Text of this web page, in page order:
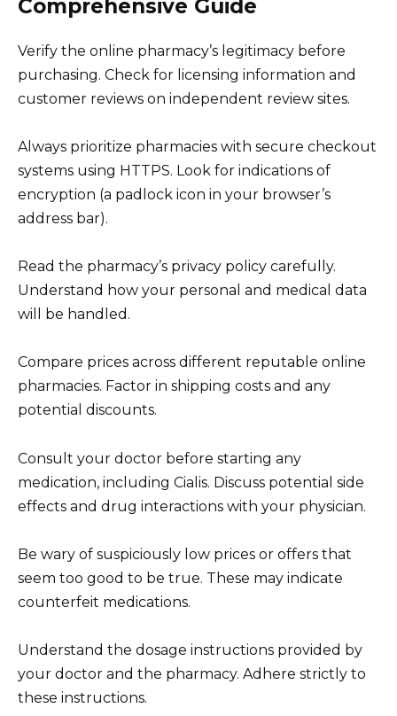
Comprehensive Guide
Verify the online pharmacy’s legitimacy before
purchasing. Check for licensing information and
customer reviews on independent review sites.
Always prioritize pharmacies with secure checkout
systems using HTTPS. Look for indications of
encryption (a padlock icon in your browser’s
address bar).
Read the pharmacy’s privacy policy carefully.
Understand how your personal and medical data
will be handled.
Compare prices across different reputable online
pharmacies. Factor in shipping costs and any
potential discounts.
Consult your doctor before starting any
medication, including Cialis. Discuss potential side
effects and drug interactions with your physician.
Be wary of suspiciously low prices or offers that
seem too good to be true. These may indicate
counterfeit medications.
Understand the dosage instructions provided by
your doctor and the pharmacy. Adhere strictly to
these instructions.